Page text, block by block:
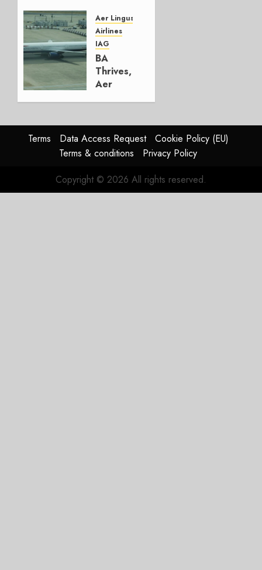
Group
AUGUST
4, 2026
0
Aer Lingus
Airlines
IAG
BA
Thrives,
Aer
In
HY2026
0
Terms Data Access Request
Cookie Policy (EU)
Terms & conditions
Privacy Policy
Copyright © 2026 All rights reserved.